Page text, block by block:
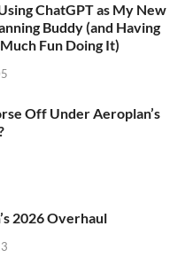
ChatGPT as My New
Buddy (and Having
Fun Doing It)
Off Under Aeroplan’s
2026 Overhaul